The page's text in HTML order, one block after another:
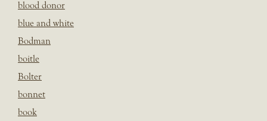
blood donor
blue and white
Bodman
boitle
Bolter
bonnet
book